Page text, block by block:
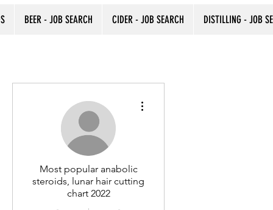
BEER - JOB SEARCH CIDER - JOB SEARCH DISTILLING - JOB
Most popular anabolic
steroids, lunar hair cutting
chart 2022